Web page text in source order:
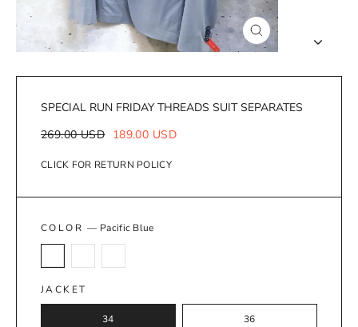
Close
(esc)
SPECIAL RUN FRIDAY THREADS SUIT SEPARATES
Regular
269.00 USD Sale
189.00 USD
CLICK FOR RETURN POLICY
COLOR— Pacific Blue
JACKET
34 36